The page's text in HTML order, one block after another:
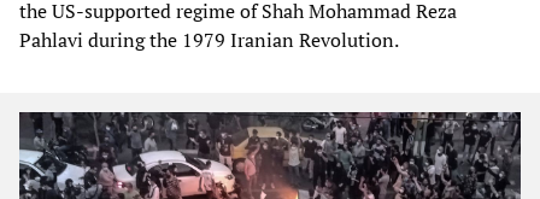
the US-supported regime of Shah Mohammad Reza
Pahlavi during the 1979 Iranian Revolution.